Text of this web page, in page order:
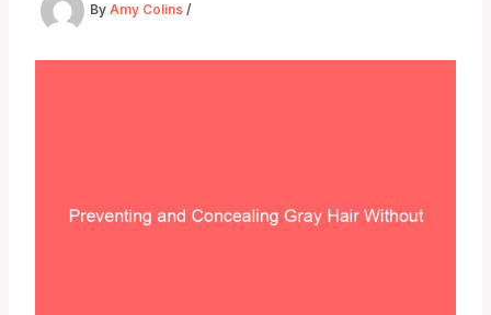
By Amy Colins /